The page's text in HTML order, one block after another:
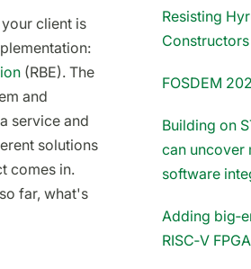
client is
(RBE). The
and
service and
solutions
comes in.
far, what's
Resisting
FOSDEM
Building on
can uncover
software
Adding
RISC‑V